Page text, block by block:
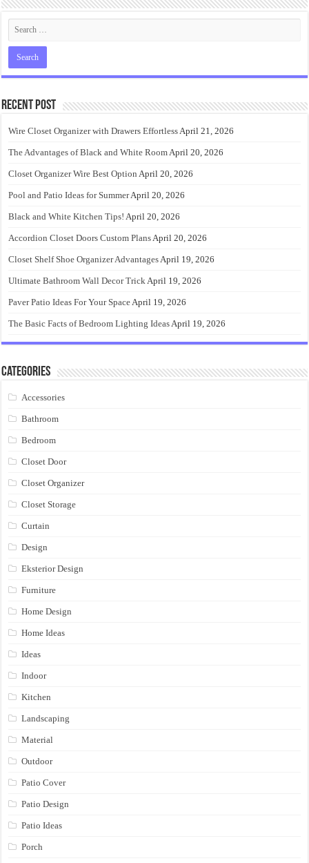
Recent Post
Wire Closet Organizer with Drawers EffortlessApril 21, 2026
The Advantages of Black and White RoomApril 20, 2026
Closet Organizer Wire Best Option April 20, 2026
Pool and Patio Ideas for SummerApril 20, 2026
Black and White Kitchen Tips! April 20, 2026
Accordion Closet Doors Custom PlansApril 20, 2026
Closet Shelf Shoe Organizer AdvantagesApril 19, 2026
Ultimate Bathroom Wall Decor TrickApril 19, 2026
Paver Patio Ideas For Your SpaceApril 19, 2026
The Basic Facts of Bedroom Lighting IdeasApril 19, 2026
Categories
Accessories
Bathroom
Bedroom
Closet Door
Closet Organizer
Closet Storage
Curtain
Design
Eksterior Design
Furniture
Home Design
Home Ideas
Ideas
Indoor
Kitchen
Landscaping
Material
Outdoor
Patio Cover
Patio Design
Patio Ideas
Porch